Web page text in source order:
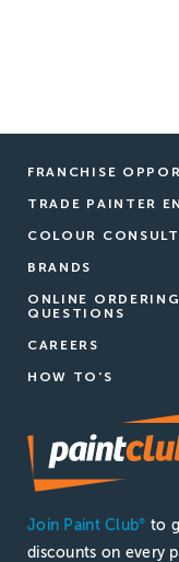
FRANCHISE
TRADE PAINTER
COLOUR
BRANDS
ONLINE
QUESTIONS
CAREERS
HOW TO'S
Join Paint Club®
to
discounts on every